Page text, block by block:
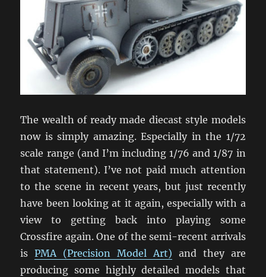
The wealth of ready made diecast style models
now is simply amazing. Especially in the 1/72
scale range (and I’m including 1/76 and 1/87 in
that statement). I’ve not paid much attention
to the scene in recent years, but just recently
have been looking at it again, especially with a
view to getting back into playing some
Crossfire again. One of the semi-recent arrivals
isPMA (Precision Model Art) and they are
producing some highly detailed models that